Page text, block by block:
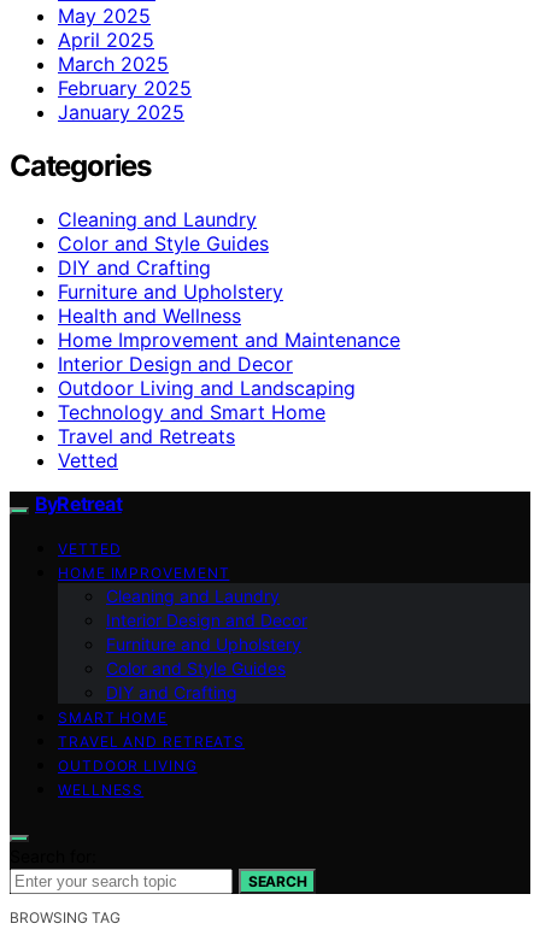
May 2025
April 2025
March 2025
February 2025
January 2025
Categories
Cleaning and Laundry
Color and Style Guides
DIY and Crafting
Furniture and Upholstery
Health and Wellness
Home Improvement and Maintenance
Interior Design and Decor
Outdoor Living and Landscaping
Technology and Smart Home
Travel and Retreats
Vetted
ByRetreat
VETTED
HOME IMPROVEMENT
Cleaning and Laundry
Interior Design and Decor
Furniture and Upholstery
Color and Style Guides
DIY and Crafting
SMART HOME
TRAVEL AND RETREATS
OUTDOOR LIVING
WELLNESS
SEARCH
BROWSING TAG